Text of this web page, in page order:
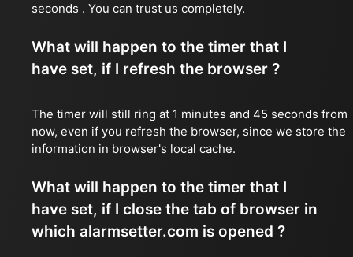
seconds . You can trust us completely.
What will happen to the timer that I
have set, if I refresh the browser ?
The timer will still ring at 1 minutes and 45 seconds from
now, even if you refresh the browser, since we store the
information in browser's local cache.
What will happen to the timer that I
have set, if I close the tab of browser in
which alarmsetter.com is opened ?